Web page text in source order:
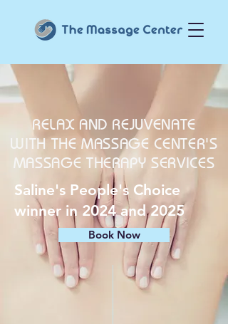
RELAX AND REJUVENATE
WITH THE MASSAGE CENTER'S
MASSAGE THERAPY SERVICES
Saline's People's Choice
winner in 2024 and 2025
Book Now